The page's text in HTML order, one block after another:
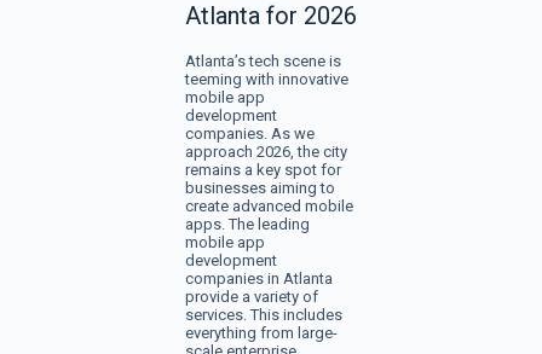
Atlanta for 2026
Atlanta’s tech scene is
teeming with innovative
mobile app
development
companies. As we
approach 2026, the city
remains a key spot for
businesses aiming to
create advanced mobile
apps. The leading
mobile app
development
companies in Atlanta
provide a variety of
services. This includes
everything from large-